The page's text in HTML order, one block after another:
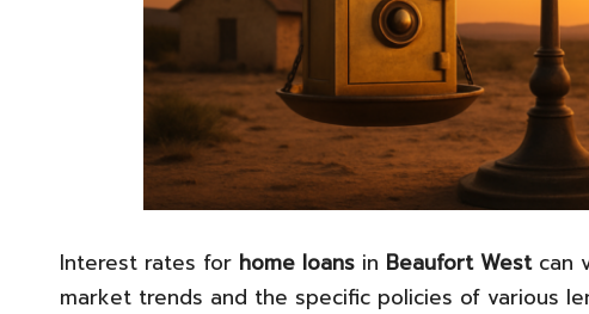
Interest rates for home loans in Beaufort Westcan
market trends and the specific policies of various